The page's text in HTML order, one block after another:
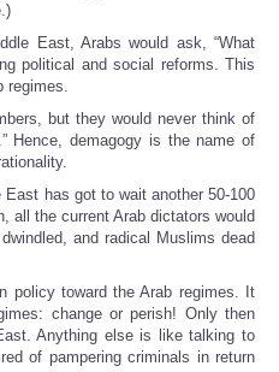
East, Arabs would ask, “What
political and social reforms. This
regimes.
but they would never think of
Hence, demagogy is the name of
has got to wait another 50-100
all the current Arab dictators would
and radical Muslims dead
policy toward the Arab regimes. It
change or perish! Only then
Anything else is like talking to
of pampering criminals in return